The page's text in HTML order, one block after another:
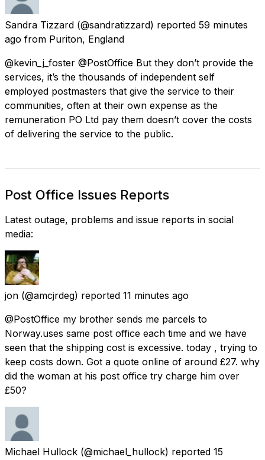
Sandra Tizzard (@sandratizzard) reported 59 minutes
ago from Puriton, England
@kevin_j_foster @PostOffice But they don’t provide the
services, it’s the thousands of independent self
employed postmasters that give the service to their
communities, often at their own expense as the
remuneration PO Ltd pay them doesn’t cover the costs
of delivering the service to the public.
Post Office Issues Reports
Latest outage, problems and issue reports in social
media:
jon (@amcjrdeg) reported 11 minutes ago
@PostOffice my brother sends me parcels to
Norway.uses same post office each time and we have
seen that the shipping cost is excessive. today , trying to
keep costs down. Got a quote online of around £27. why
did the woman at his post office try charge him over
£50?
Michael Hullock (@michael_hullock) reported 15